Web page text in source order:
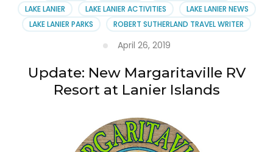
LAKE LANIER
LAKE LANIER ACTIVITIES
LAKE LANIER NEWS
LAKE LANIER PARKS
ROBERT SUTHERLAND TRAVEL WRITER
April 26, 2019
Update: New Margaritaville RV
Resort at Lanier Islands